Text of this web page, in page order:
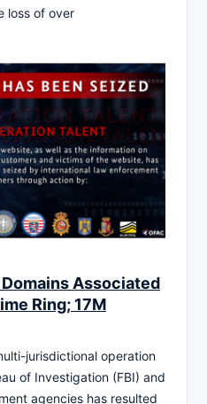
loss of over
Associated
Ring; 17M
jurisdictional operation
of Investigation (FBI) and
agencies has resulted